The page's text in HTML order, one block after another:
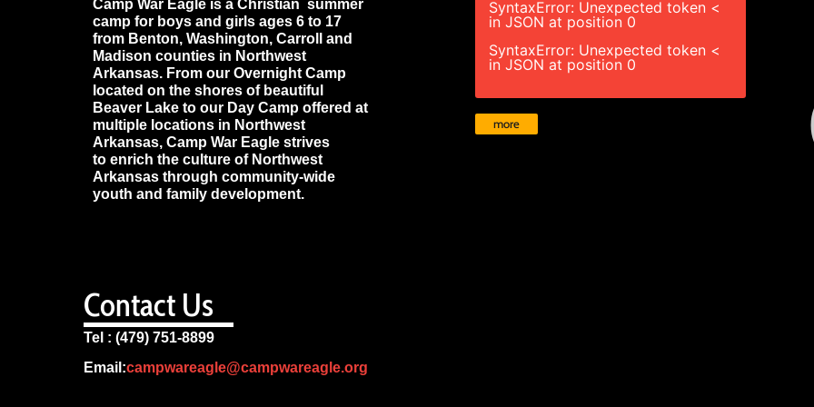
Camp War Eagle is a Christian summer
camp for boys and girls ages 6 to 17
from Benton, Washington, Carroll and
Madison counties in Northwest
Arkansas. From our Overnight Camp
located on the shores of beautiful
Beaver Lake to our Day Camp offered at
multiple locations in Northwest
Arkansas, Camp War Eagle strives
to enrich the culture of Northwest
Arkansas through community-wide
youth and family development.
Contact Us
Tel : (479) 751-8899
Email:campwareagle@campwareagle.org
SyntaxError: Unexpected token <
in JSON at position 0
SyntaxError: Unexpected token <
in JSON at position 0
more